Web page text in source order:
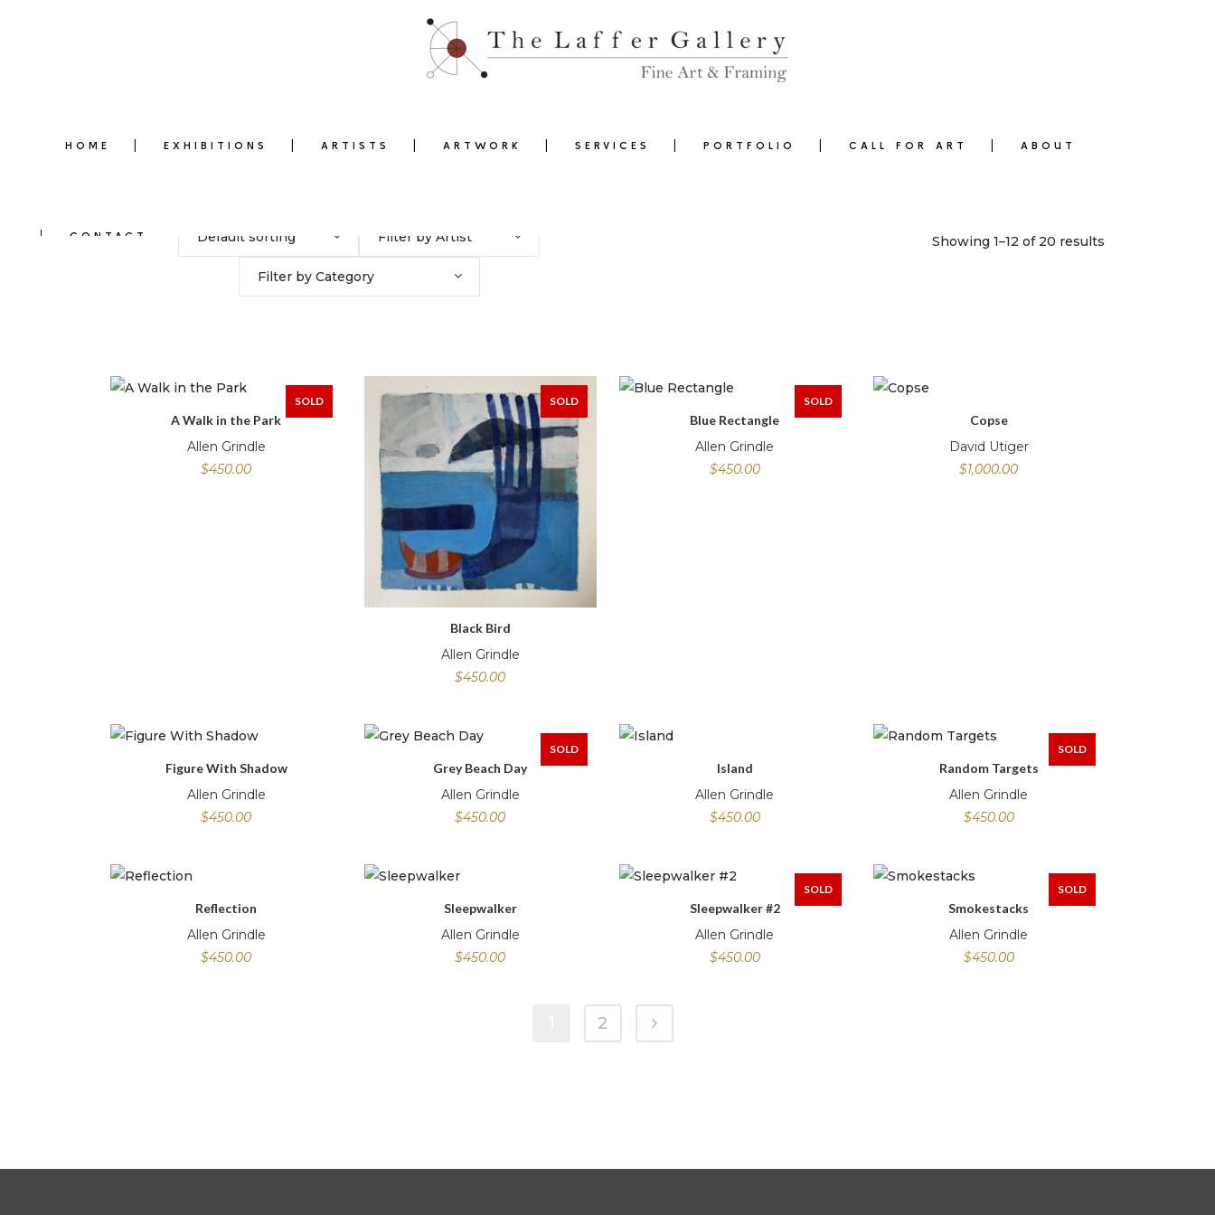
HOME EXHIBITIONS ARTISTS ARTWORK SERVICES PORTFOLIO CALL FOR ART ABOUT
CONTACT Showing 1–12 of 20 results
Default sorting Filter by Artist
Filter by Category
SOLD
A Walk in the Park
Allen Grindle
$450.00
SOLD
Black Bird
Allen Grindle
$450.00
SOLD
Blue Rectangle
Allen Grindle
$450.00
Copse
David Utiger
$1,000.00
Figure With Shadow
Allen Grindle
$450.00
SOLD
Grey Beach Day
Allen Grindle
$450.00
Island
Allen Grindle
$450.00
SOLD
Random Targets
Allen Grindle
$450.00
Reflection
Allen Grindle
$450.00
Sleepwalker
Allen Grindle
$450.00
SOLD
Sleepwalker #2
Allen Grindle
$450.00
SOLD
Smokestacks
Allen Grindle
$450.00
2